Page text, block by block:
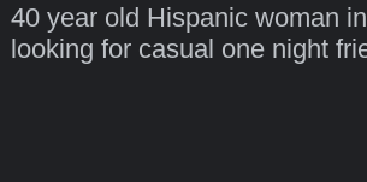
40 year old Hispanic woman
looking for casual one night